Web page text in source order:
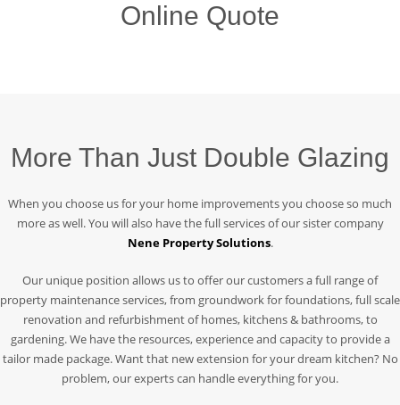
Online Quote
More Than Just Double Glazing
When you choose us for your home improvements you choose so much
more as well. You will also have the full services of our sister company
Nene Property Solutions.
Our unique position allows us to offer our customers a full range of
property maintenance services, from groundwork for foundations, full scale
renovation and refurbishment of homes, kitchens & bathrooms, to
gardening. We have the resources, experience and capacity to provide a
tailor made package. Want that new extension for your dream kitchen? No
problem, our experts can handle everything for you.